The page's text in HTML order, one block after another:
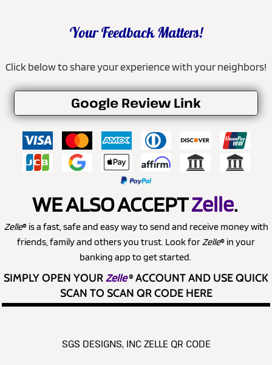
Your Feedback Matters!
Click below to share your experience with your neighbors!
Google Review Link
WE ALSO ACCEPTZelle.
Zelle® is a fast, safe and easy way to send and receive money with
friends, family and others you trust. Look forZelle® in your
banking app to get started.
SIMPLY OPEN YOURZelle®ACCOUNT AND USE QUICK
SCAN TO SCAN QR CODE HERE
SGS DESIGNS, INC ZELLE QR CODE